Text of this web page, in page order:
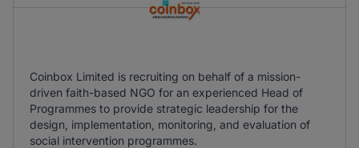
Coinbox Limited is recruiting on behalf of a mission-
driven faith-based NGO for an experienced Head of
Programmes to provide strategic leadership for the
design, implementation, monitoring, and evaluation of
social intervention programmes.